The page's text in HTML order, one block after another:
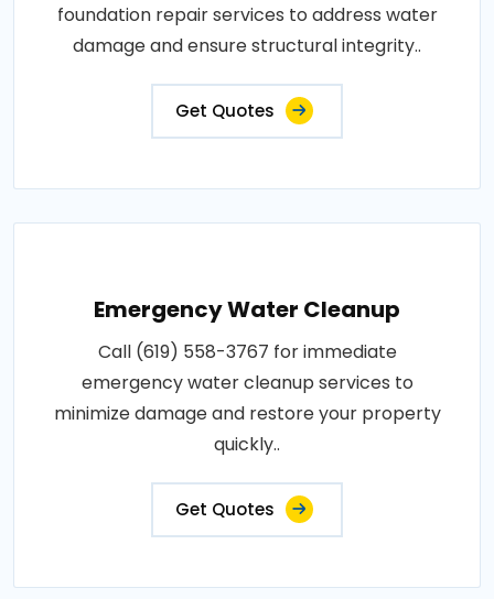
foundation repair services to address water
damage and ensure structural integrity..
Get Quotes
Emergency Water Cleanup
Call (619) 558-3767 for immediate
emergency water cleanup services to
minimize damage and restore your property
quickly..
Get Quotes